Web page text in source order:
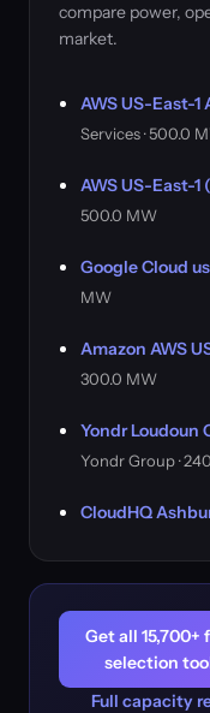
compare power,
market.
AWS US-East-
Services · 500.0
AWS US-East-1
500.0 MW
Google Cloud
MW
Amazon AWS
300.0 MW
Yondr Loudoun
Yondr Group ·
CloudHQ
Get all
selection
Full capacity